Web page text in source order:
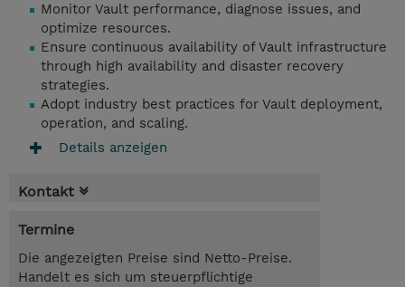
Monitor Vault performance, diagnose issues, and
optimize resources.
Ensure continuous availability of Vault infrastructure
through high availability and disaster recovery
strategies.
Adopt industry best practices for Vault deployment,
operation, and scaling.
Details anzeigen
Kontakt
Termine
Die angezeigten Preise sind Netto-Preise.
Handelt es sich um steuerpflichtige